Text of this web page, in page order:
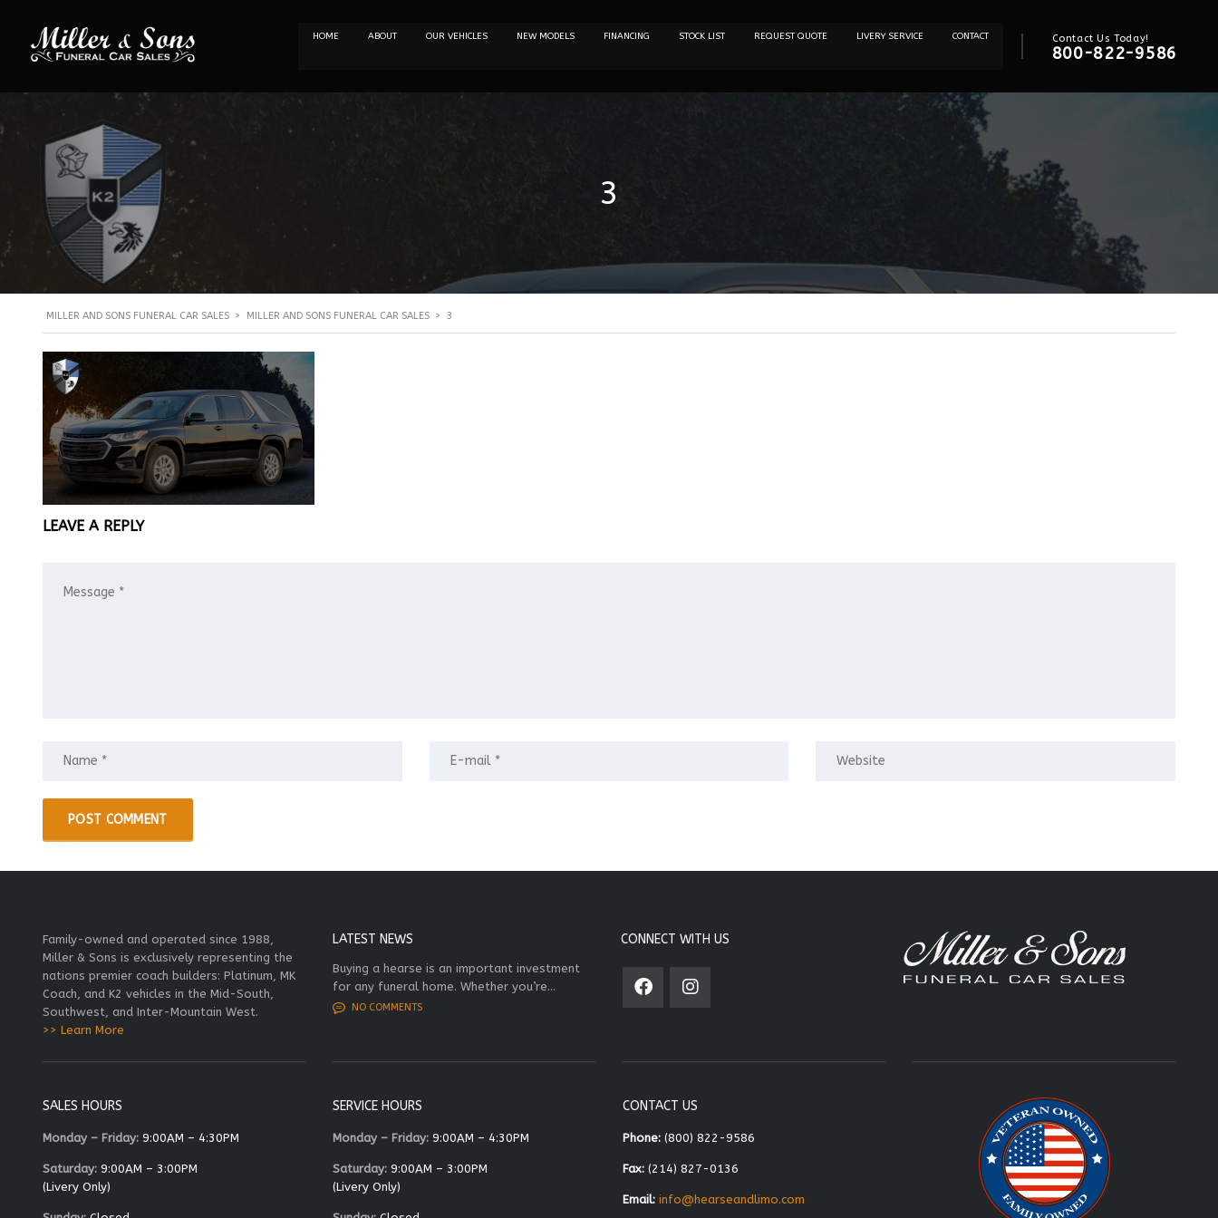
HOME ABOUT OUR VEHICLES NEW MODELS FINANCING STOCK LIST REQUEST QUOTE LIVERY SERVICE CONTACT Contact Us Today!
800-822-9586
3
MILLER AND SONS FUNERAL CAR SALES > MILLER AND SONS FUNERAL CAR SALES > 3
LEAVE A REPLY
Family-owned and operated since 1988,
Miller & Sons is exclusively representing the
nations premier coach builders: Platinum, MK
Coach, and K2 vehicles in the Mid-South,
Southwest, and Inter-Mountain West.
>> Learn More
LATEST NEWS
Buying a hearse is an important investment
for any funeral home. Whether you’re...
NO COMMENTS
CONNECT WITH US
SALES HOURS
Monday – Friday: 9:00AM – 4:30PM
Saturday: 9:00AM – 3:00PM
(Livery Only)
SERVICE HOURS
Monday – Friday: 9:00AM – 4:30PM
Saturday: 9:00AM – 3:00PM
(Livery Only)
CONTACT US
Phone: (800) 822-9586
Fax: (214) 827-0136
Email: info@hearseandlimo.com